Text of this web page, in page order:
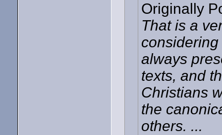
Originally
That is a
always
texts, and
Christians
the
others. ...